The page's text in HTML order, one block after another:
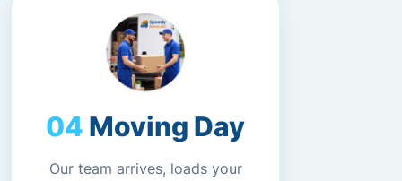
Moving Day
Our team arrives, loads your